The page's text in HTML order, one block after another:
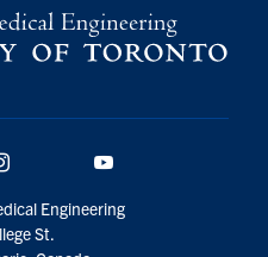
Engineering
St.